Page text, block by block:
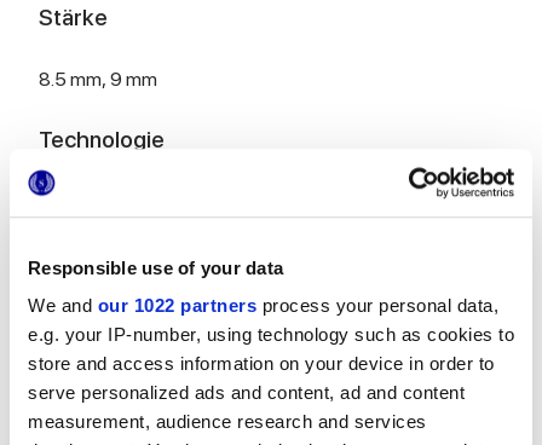
Responsible use of your data
We and our 1022 partners process your personal data,
e.g. your IP-number, using technology such as cookies to
store and access information on your device in order to
serve personalized ads and content, ad and content
measurement, audience research and services
Stärke
8.5 mm, 9 mm
Technologie
Glasiertes Feinsteinzeug
HiThick 20 mm Version für den Outdoor-
Bereich:Entdecken...